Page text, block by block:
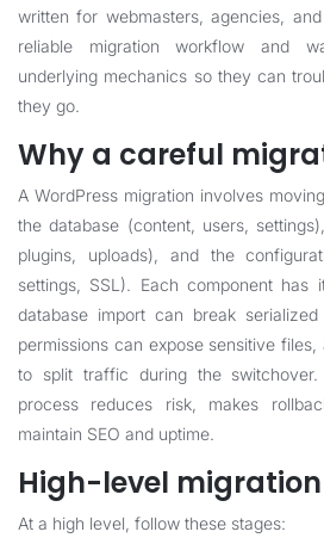
written for webmasters, agencies,
reliable migration workflow and
underlying mechanics so they can
they go.
Why a careful
A WordPress migration involves
the database (content, users,
plugins, uploads), and the
settings, SSL). Each component has
database import can break
permissions can expose sensitive
to split traffic during the switchover.
process reduces risk, makes
maintain SEO and uptime.
High-level
At a high level, follow these stages: